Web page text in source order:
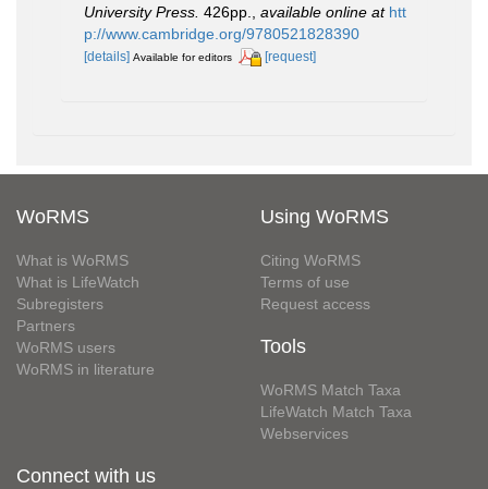
University Press. 426pp. available online at htt
p://www.cambridge.org/9780521828390
[details] Available for editors [request]
WoRMS
What is WoRMS
What is LifeWatch
Subregisters
Partners
WoRMS users
WoRMS in literature
Using WoRMS
Citing WoRMS
Terms of use
Request access
Tools
WoRMS Match Taxa
LifeWatch Match Taxa
Webservices
Connect with us